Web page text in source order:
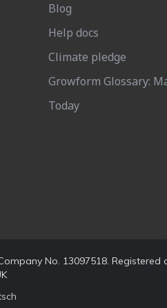
Blog
Help docs
Climate pledge
Growform Glossary:
Today
No. 13097518. Registered